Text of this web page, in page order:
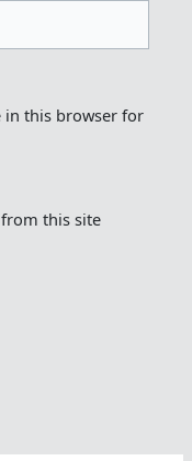
in this browser for
from this site